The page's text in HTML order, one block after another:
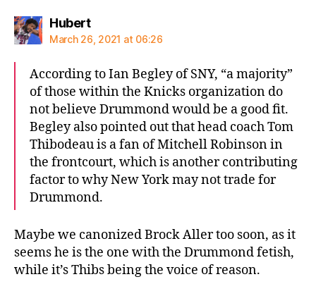
Hubertsays:
March 26, 2021 at 06:26
According to Ian Begley of SNY, “a majority”
of those within the Knicks organization do
not believe Drummond would be a good fit.
Begley also pointed out that head coach Tom
Thibodeau is a fan of Mitchell Robinson in
the frontcourt, which is another contributing
factor to why New York may not trade for
Drummond.
Maybe we canonized Brock Aller too soon, as it
seems he is the one with the Drummond fetish,
while it’s Thibs being the voice of reason.